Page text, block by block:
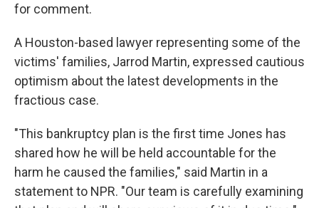
for comment.
A Houston-based lawyer representing some of the
victims' families, Jarrod Martin, expressed cautious
optimism about the latest developments in the
fractious case.
"This bankruptcy plan is the first time Jones has
shared how he will be held accountable for the
harm he caused the families," said Martin in a
statement to NPR. "Our team is carefully examining